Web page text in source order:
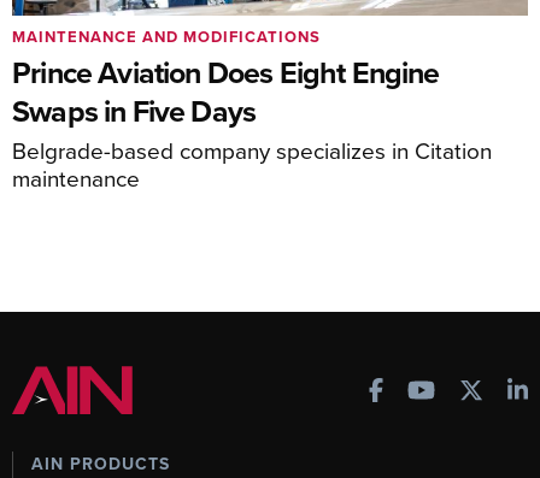
Prince Aviation Does Eight Engine
Swaps in Five Days
Belgrade-based company specializes in Citation
maintenance
MAINTENANCE AND MODIFICATIONS
AIN PRODUCTS